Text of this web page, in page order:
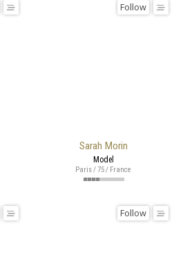
Sarah Morin
Follow
Model
Paris / 75 / France
Follow